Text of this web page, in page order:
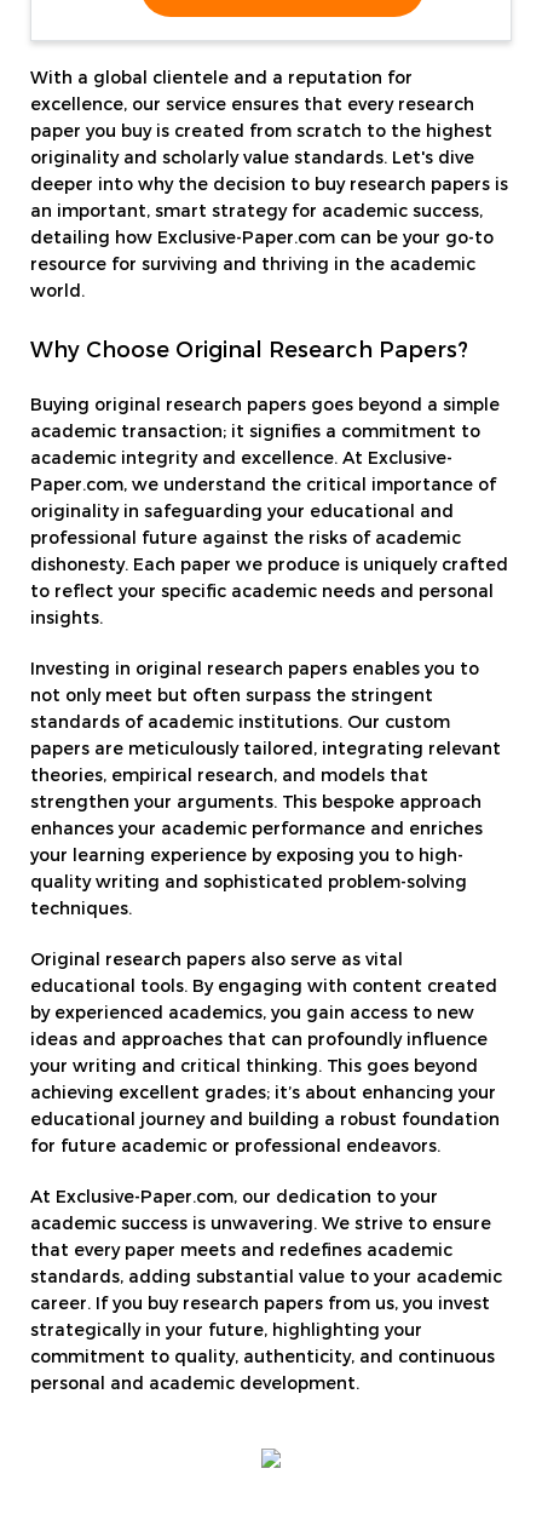
With a global clientele and a reputation for
excellence, our service ensures that every research
paper you buy is created from scratch to the highest
originality and scholarly value standards. Let's dive
deeper into why the decision to buy research papers is
an important, smart strategy for academic success,
detailing how Exclusive-Paper.com can be your go-to
resource for surviving and thriving in the academic
world.
Why Choose Original Research Papers?
Buying original research papers goes beyond a simple
academic transaction; it signifies a commitment to
academic integrity and excellence. At Exclusive-
Paper.com, we understand the critical importance of
originality in safeguarding your educational and
professional future against the risks of academic
dishonesty. Each paper we produce is uniquely crafted
to reflect your specific academic needs and personal
insights.
Investing in original research papers enables you to
not only meet but often surpass the stringent
standards of academic institutions. Our custom
papers are meticulously tailored, integrating relevant
theories, empirical research, and models that
strengthen your arguments. This bespoke approach
enhances your academic performance and enriches
your learning experience by exposing you to high-
quality writing and sophisticated problem-solving
techniques.
Original research papers also serve as vital
educational tools. By engaging with content created
by experienced academics, you gain access to new
ideas and approaches that can profoundly influence
your writing and critical thinking. This goes beyond
achieving excellent grades; it’s about enhancing your
educational journey and building a robust foundation
for future academic or professional endeavors.
At Exclusive-Paper.com, our dedication to your
academic success is unwavering. We strive to ensure
that every paper meets and redefines academic
standards, adding substantial value to your academic
career. If you buy research papers from us, you invest
strategically in your future, highlighting your
commitment to quality, authenticity, and continuous
personal and academic development.